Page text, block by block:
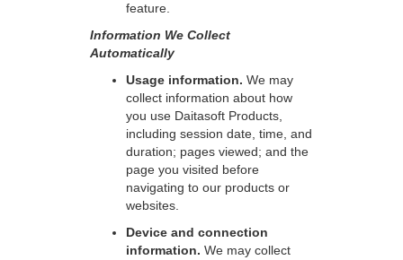
feature.
Information We Collect
Automatically
Usage information. We may
collect information about how
you use Daitasoft Products,
including session date, time, and
duration; pages viewed; and the
page you visited before
navigating to our products or
websites.
Device and connection
information. We may collect